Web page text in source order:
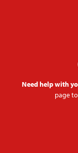
Need help with
page